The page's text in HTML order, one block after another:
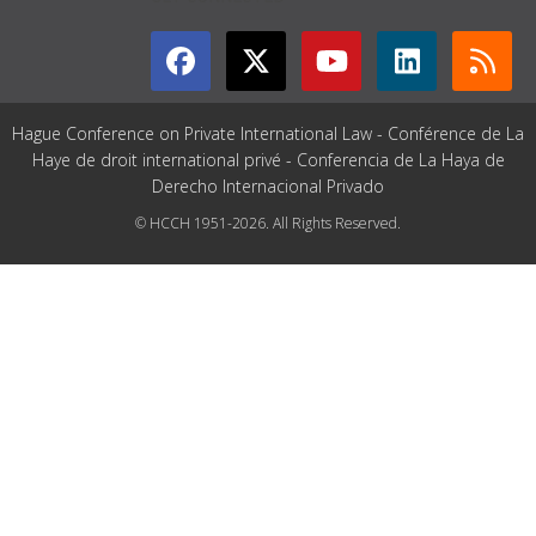
Hague Conference on Private International Law - Conférence de La
Haye de droit international privé - Conferencia de La Haya de
Derecho Internacional Privado
© HCCH 1951-2026. All Rights Reserved.